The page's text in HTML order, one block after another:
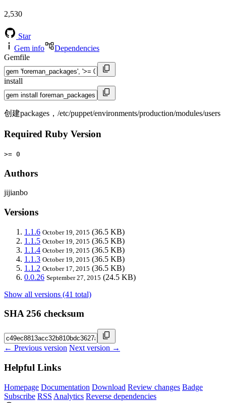
2,530
Star
Gem info
Dependencies
Gemfile
install
创建packages，/etc/puppet/environments/production/modules/users
Required Ruby Version
>= 0
Authors
jijianbo
Versions
1.1.6 October 19, 2015 (36.5 KB)
1.1.5 October 19, 2015 (36.5 KB)
1.1.4 October 19, 2015 (36.5 KB)
1.1.3 October 19, 2015 (36.5 KB)
1.1.2 October 17, 2015 (36.5 KB)
0.0.26 September 27, 2015 (24.5 KB)
Show all versions (41 total)
SHA 256 checksum
← Previous version Next version →
Helpful Links
Homepage Documentation Download Review changes Badge
Subscribe RSS Analytics Reverse dependencies